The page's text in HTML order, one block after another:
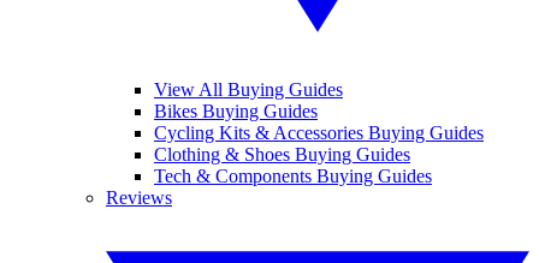
View All Buying Guides
Bikes Buying Guides
Cycling Kits & Accessories Buying Guides
Clothing & Shoes Buying Guides
Tech & Components Buying Guides
Reviews